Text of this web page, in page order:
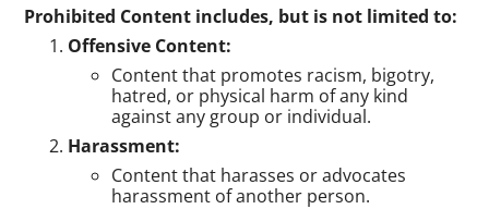
Prohibited Content includes, but is not limited to:
Offensive Content:
Content that promotes racism, bigotry,
hatred, or physical harm of any kind
against any group or individual.
Harassment:
Content that harasses or advocates
harassment of another person.